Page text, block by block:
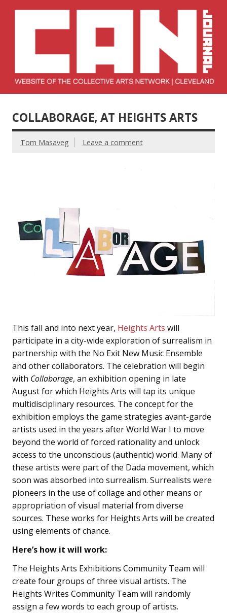
Network –
CAN Journal
COLLABORAGE, AT HEIGHTS ARTS
Tom Masaveg Leave a comment
This fall and into next year, Heights Arts will
participate in a city-wide exploration of surrealism in
partnership with the No Exit New Music Ensemble
and other collaborators. The celebration will begin
with Collaborage, an exhibition opening in late
August for which Heights Arts will tap its unique
multidisciplinary resources. The concept for the
exhibition employs the game strategies avant-garde
artists used in the years after World War I to move
beyond the world of forced rationality and unlock
access to the unconscious (authentic) world. Many of
these artists were part of the Dada movement, which
soon was absorbed into surrealism. Surrealists were
pioneers in the use of collage and other means or
appropriation of visual material from diverse
sources. These works for Heights Arts will be created
using elements of chance.
Here’s how it will work:
The Heights Arts Exhibitions Community Team will
create four groups of three visual artists. The
Heights Writes Community Team will randomly
assign a few words to each group of artists.